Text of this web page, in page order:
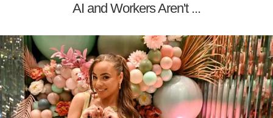
AI and Workers Aren't ...